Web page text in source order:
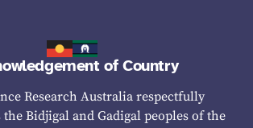
of Country
Research Australia respectfully
the Bidjigal and Gadigal peoples of the